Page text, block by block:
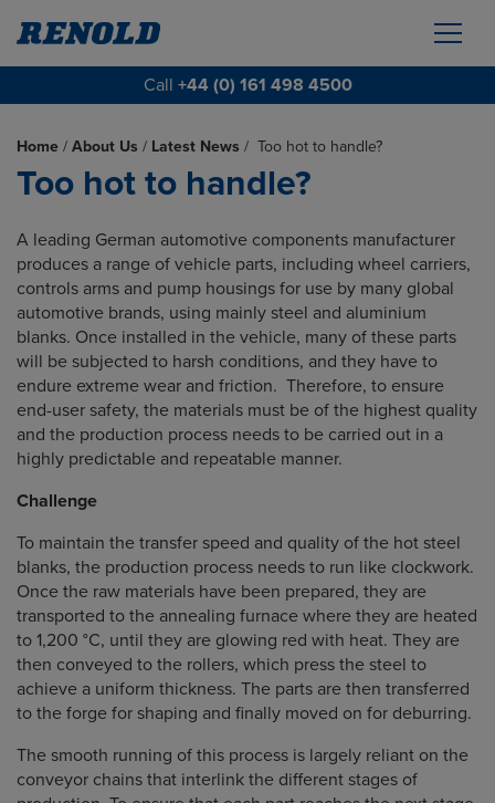
Call +44 (0) 161 498 4500
Home / About Us / Latest News / Too hot to handle?
Too hot to handle?
A leading German automotive components manufacturer
produces a range of vehicle parts, including wheel carriers,
controls arms and pump housings for use by many global
automotive brands, using mainly steel and aluminium
blanks. Once installed in the vehicle, many of these parts
will be subjected to harsh conditions, and they have to
endure extreme wear and friction. Therefore, to ensure
end-user safety, the materials must be of the highest quality
and the production process needs to be carried out in a
highly predictable and repeatable manner.
Challenge
To maintain the transfer speed and quality of the hot steel
blanks, the production process needs to run like clockwork.
Once the raw materials have been prepared, they are
transported to the annealing furnace where they are heated
to 1,200 °C, until they are glowing red with heat. They are
then conveyed to the rollers, which press the steel to
achieve a uniform thickness. The parts are then transferred
to the forge for shaping and finally moved on for deburring.
The smooth running of this process is largely reliant on the
conveyor chains that interlink the different stages of